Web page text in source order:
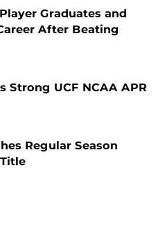
Graduates and
After Beating
Strong UCF NCAA APR
Regular Season